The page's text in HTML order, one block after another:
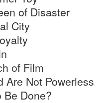
of Disaster
City
of Film
Are Not Powerless
Be Done?